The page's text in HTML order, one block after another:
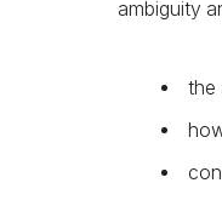
ambiguity
the